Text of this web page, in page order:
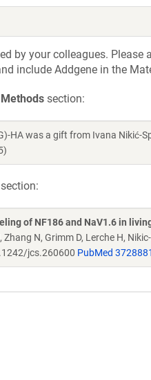
by your colleagues.
include Addgene in the
section:
HA was a gift from Ivana
section:
of NF186 and NaV1.6 in
Zhang N, Grimm D, Lerche H,
jcs.260600 PubMed